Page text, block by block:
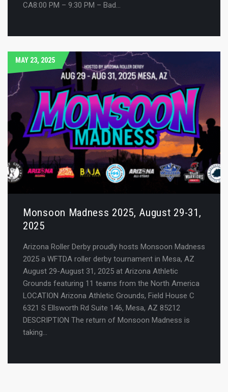
CA8:00 PM – 9:30 PM – Bad…
MAY 23, 2025
Monsoon Madness 2025, August 29-31,
2025
Arizona Roller Derby proudly hosts Monsoon Madness
2025 a WFTDA roller derby tournament in Mesa, AZ
August 29-August 31, 2025 at Arizona Athletic
Grounds featuring 11 teams from the North America
LOCATION Arizona Athletic Grounds, Field House C
6321 S Ellsworth Rd Suite 146, Mesa, AZ 85212
DESCRIPTION The return of Monsoon Madness is
taking…